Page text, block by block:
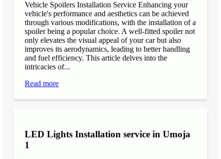
Vehicle Spoilers Installation Service Enhancing your
vehicle's performance and aesthetics can be achieved
through various modifications, with the installation of a
spoiler being a popular choice. A well-fitted spoiler not
only elevates the visual appeal of your car but also
improves its aerodynamics, leading to better handling
and fuel efficiency. This article delves into the
intricacies of...
Read more
LED Lights Installation service in Umoja
1